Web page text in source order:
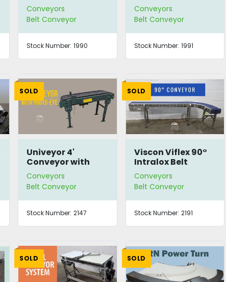
Conveyors
Belt Conveyor
Stock Number: 1990
Conveyors
Belt Conveyor
Stock Number: 1991
SOLD
Univeyor 4'
Conveyor with
Photo-Eye
Conveyors
Belt Conveyor
Stock Number: 2147
SOLD
Viscon Viflex 90°
Intralox Belt
Conveyor
Conveyors
Belt Conveyor
Stock Number: 2191
SOLD SOLD